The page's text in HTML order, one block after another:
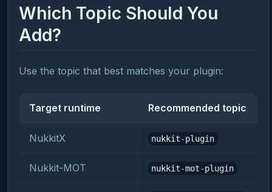
Which Topic Should You
Add?
Use the topic that best matches your plugin:
Target runtime Recommended topic
NukkitX nukkit-plugin
Nukkit-MOT nukkit-mot-plugin